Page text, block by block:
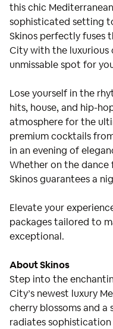
this chic
sophisticated setting
Skinos perfectly fuses
City with the luxurious
unmissable spot for
Lose yourself in the
hits, house, and hip-
atmosphere for the
premium cocktails
in an evening of
Whether on the dance
Skinos guarantees a
Elevate your
packages tailored to
exceptional.
About Skinos
Step into the
City’s newest luxury
cherry blossoms and a
radiates